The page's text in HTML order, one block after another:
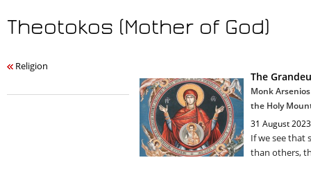
Theotokos (Mother of God)
Religion
The
Monk
the Holy
31 August 2023
If we see that
than others,